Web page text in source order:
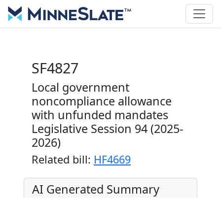
SF4827
Local government
noncompliance allowance
with unfunded mandates
Legislative Session 94 (2025-
2026)
Related bill: HF4669
AI Generated Summary